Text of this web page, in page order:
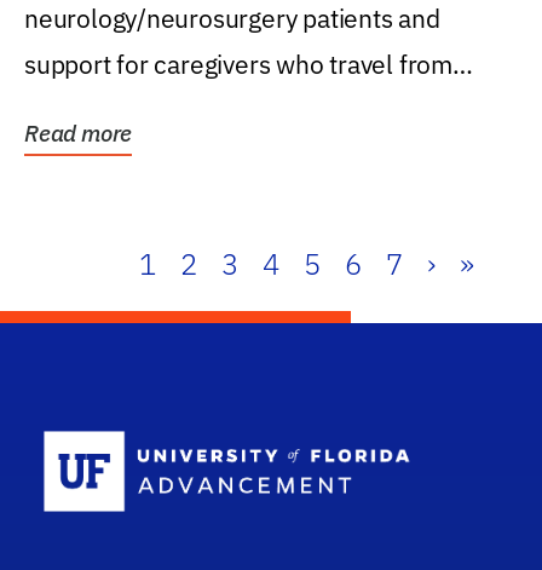
neurology/neurosurgery patients and
support for caregivers who travel from
Read more
1 2 3 4 5 6 7 › »